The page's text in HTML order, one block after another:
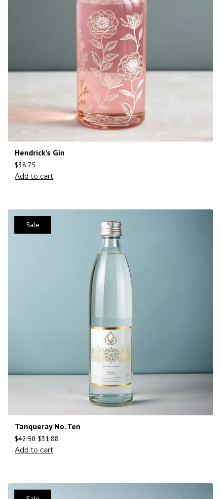
Hendrick’s Gin
$38.75
Add to cart
Sale
Tanqueray No. Ten
$42.50 $31.88
Add to cart